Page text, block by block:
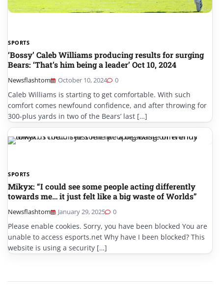
SPORTS
‘Bossy’ Caleb Williams producing results for surging
Bears: ‘That’s him being a leader’ Oct 10, 2024
Newsflashtom October 10, 2024 0
Caleb Williams is starting to get comfortable. With such
comfort comes newfound confidence, and after throwing for
300-plus yards in two of the Bears’ last […]
SPORTS
Mikyx: “I could see some people acting differently
towards me… it just felt like a big waste of Worlds”
Newsflashtom January 29, 2025 0
Please enable cookies. Sorry, you have been blocked You are
unable to access esports.net Why have I been blocked? This
website is using a security […]